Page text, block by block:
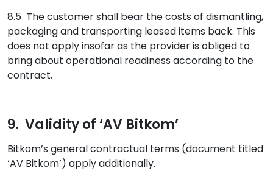
8.5 The customer shall bear the costs of dismantling,
packaging and transporting leased items back. This
does not apply insofar as the provider is obliged to
bring about operational readiness according to the
contract.
9. Validity of ‘AV Bitkom’
Bitkom’s general contractual terms (document titled
‘AV Bitkom’) apply additionally.